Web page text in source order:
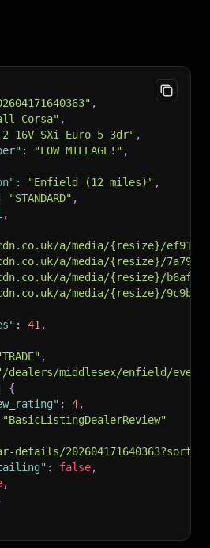
,
Corsa" ,
16V SXi Euro 5 3dr" ,
: "LOW MILEAGE!" ,
: "Enfield (12 miles)" ,
"STANDARD" ,
,
a/media/{resize}/
a/media/{resize}/
a/media/{resize}/
a/media/{resize}/
: 41 ,
,
dealers/middlesex/enfield/
{
: 4,
"BasicListingDealerReview"
details/
: false,
,